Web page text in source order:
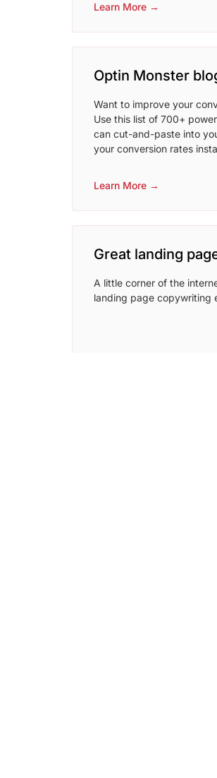
Learn More →
Optin Monster
Want to improve your
Use this list of 700+
can cut-and-paste into
your conversion rates
Learn More →
Great landing
A little corner of the
landing page copywriting